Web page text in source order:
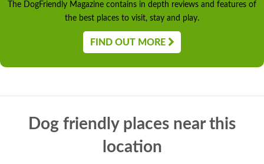
The DogFriendly Magazine contains in depth reviews and features of
the best places to visit, stay and play.
FIND OUT MORE
Dog friendly places near this
location